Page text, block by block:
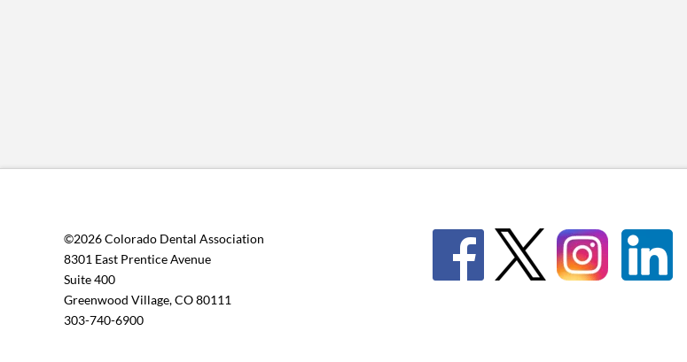
©2026 Colorado Dental Association
8301 East Prentice Avenue
Suite 400
Greenwood Village, CO 80111
303-740-6900